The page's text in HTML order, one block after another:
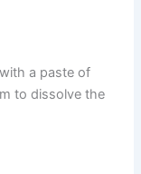
a paste of
to dissolve the